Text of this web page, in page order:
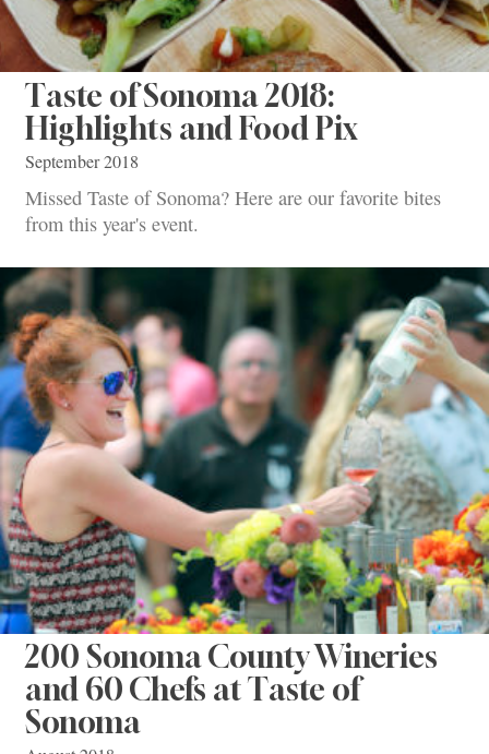
Taste of Sonoma 2018:
Highlights and Food Pix
September 2018
Missed Taste of Sonoma? Here are our favorite bites
from this year's event.
200 Sonoma County Wineries
and 60 Chefs at Taste of
Sonoma